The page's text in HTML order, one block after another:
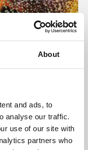
About
and ads, to
analyse our traffic.
use of our site with
partners who
presents
and De Montfort